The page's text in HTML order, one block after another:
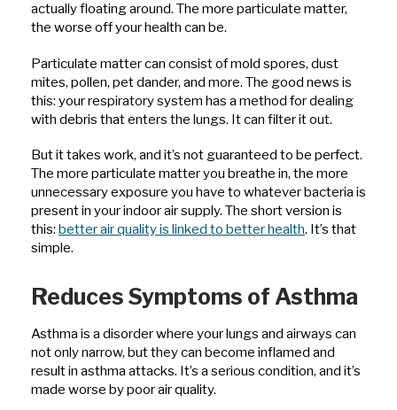
actually floating around. The more particulate matter,
the worse off your health can be.
Particulate matter can consist of mold spores, dust
mites, pollen, pet dander, and more. The good news is
this: your respiratory system has a method for dealing
with debris that enters the lungs. It can filter it out.
But it takes work, and it’s not guaranteed to be perfect.
The more particulate matter you breathe in, the more
unnecessary exposure you have to whatever bacteria is
present in your indoor air supply. The short version is
this: better air quality is linked to better health. It’s that
simple.
Reduces Symptoms of Asthma
Asthma is a disorder where your lungs and airways can
not only narrow, but they can become inflamed and
result in asthma attacks. It’s a serious condition, and it’s
made worse by poor air quality.